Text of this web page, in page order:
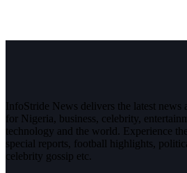
InfoStride News delivers the latest news
for Nigeria, business, celebrity,
technology and the world. Experience
special reports, football highlights,
celebrity gossip etc.